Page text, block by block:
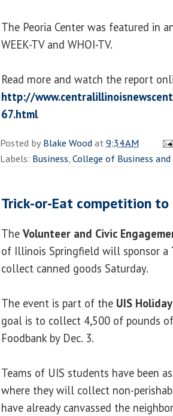
The Peoria Center was featured in
WEEK-TV and WHOI-TV.
Read more and watch the report
http://
67.html
Posted byBlake Woodat9:34 AM
Labels: Business,College of Business
Trick-or-Eat competition
The Volunteer and Civic
of Illinois Springfield will sponsor a
collect canned goods Saturday.
The event is part of the UIS
goal is to collect 4,500 of pounds
Foodbank by Dec. 3.
Teams of UIS students have been
where they will collect non-
have already canvassed the